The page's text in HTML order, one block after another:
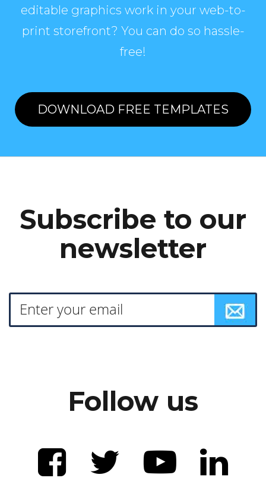
editable graphics work in your web-to-
print storefront? You can do so hassle-
free!
DOWNLOAD FREE TEMPLATES
Subscribe to our
newsletter
Follow us